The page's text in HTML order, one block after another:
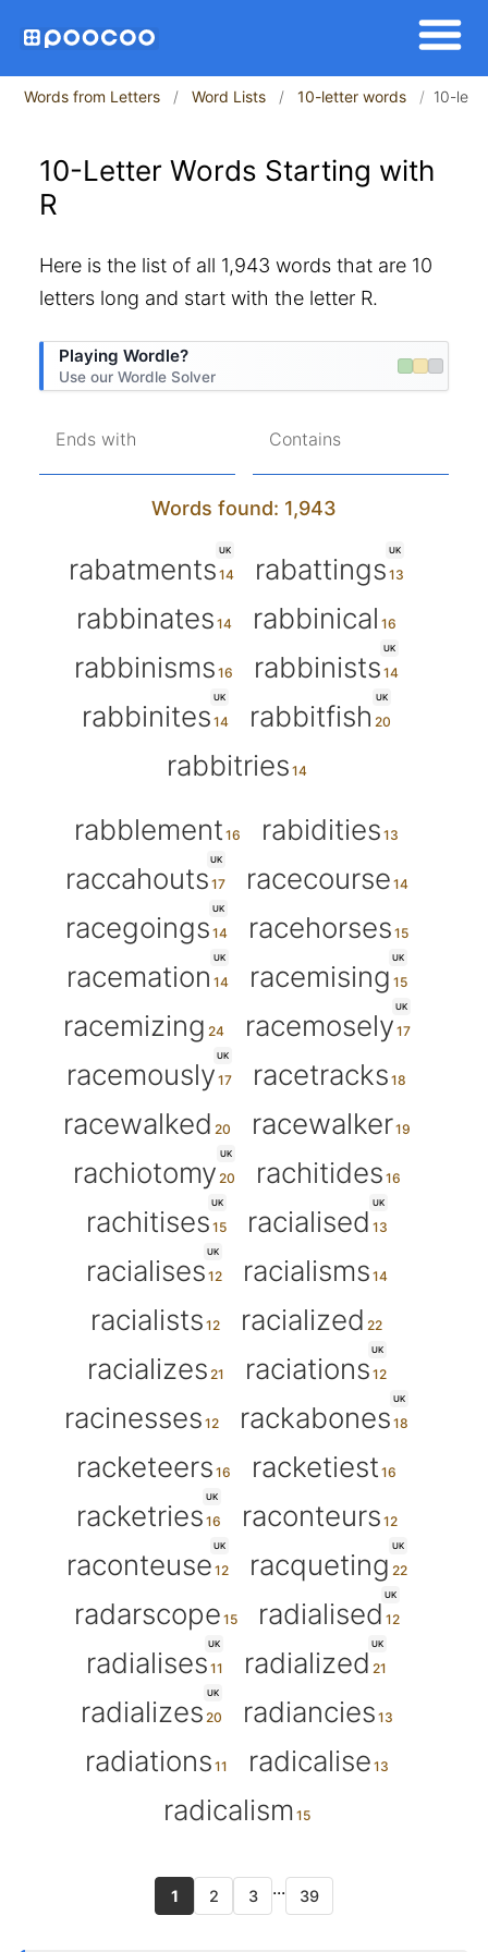
Words from Letters Word Lists 10-letter words 10-
10-Letter Words Starting with
R
Here is the list of all 1,943 words that are 10
letters long and start with the letter R.
Playing Wordle?
Use our Wordle Solver
Ends with Contains
Words found: 1,943
UK
rabatments
UK
rabattings
rabbinates
rabbinical
rabbinisms
UK
rabbinists
UK
rabbinites
UK
rabbitfish
rabbitries
rabblement
rabidities
UK
raccahouts racecourse
UK
racegoings racehorses
UK
racemation
UK
racemising
racemizing
UK
racemosely
UK
racemously
racetracks
racewalked
racewalker
UK
rachiotomy rachitides
UK
rachitises
UK
racialised
UK
racialises
racialisms
racialists
racialized
racializes
UK
raciations
racinesses
UK
rackabones
racketeers
racketiest
UK
racketries raconteurs
UK
raconteuse
UK
racqueting
radarscope
UK
radialised
UK
radialises
UK
radialized
UK
radializes
radiancies
radiations
radicalise
radicalism
1 2 3 ... 39